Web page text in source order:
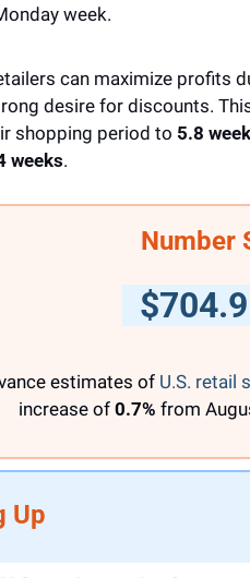
week.
can maximize profits
desire for discounts.
shopping period to 5.8
weeks.
Number
estimates of U.S. retail
increase of 0.7% from
Up